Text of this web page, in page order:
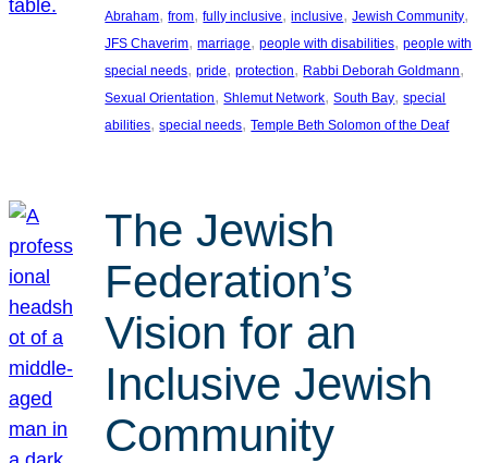
Abraham, from, fully inclusive, inclusive, Jewish Community
JFS Chaverim, marriage, people with disabilities, people with
special needs, pride, protection, Rabbi Deborah Goldmann
Sexual Orientation, Shlemut Network, South Bay, special
abilities, special needs, Temple Beth Solomon of the Deaf
The Jewish
Federation’s
Vision for an
Inclusive Jewish
Community